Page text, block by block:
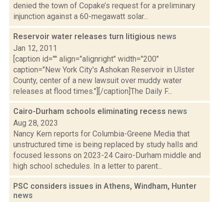
denied the town of Copake’s request for a preliminary
injunction against a 60-megawatt solar...
Reservoir water releases turn litigious news
Jan 12, 2011
[caption id="" align="alignright" width="200"
caption="New York City's Ashokan Reservoir in Ulster
County, center of a new lawsuit over muddy water
releases at flood times."][/caption]The Daily F...
Cairo-Durham schools eliminating recess news
Aug 28, 2023
Nancy Kern reports for Columbia-Greene Media that
unstructured time is being replaced by study halls and
focused lessons on 2023-24 Cairo-Durham middle and
high school schedules. In a letter to parent...
PSC considers issues in Athens, Windham, Hunter
news